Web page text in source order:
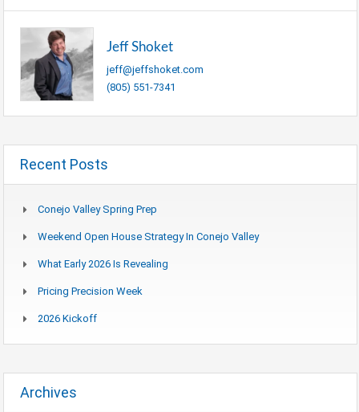
Jeff Shoket
jeff@jeffshoket.com
(805) 551-7341
Recent Posts
Conejo Valley Spring Prep
Weekend Open House Strategy In Conejo Valley
What Early 2026 Is Revealing
Pricing Precision Week
2026 Kickoff
Archives